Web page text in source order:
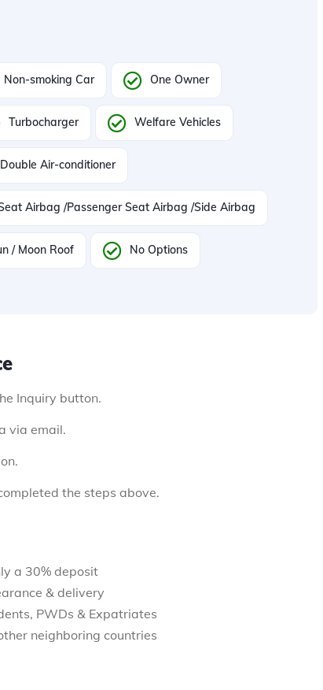
Non-smoking Car One Owner
Turbocharger Welfare Vehicles
Double Air-conditioner
Airbag /Passenger Seat Airbag /Side Airbag
/ Moon Roof No Options
Inquiry button.
via email.
the steps above.
a 30% deposit
& delivery
PWDs & Expatriates
neighboring countries